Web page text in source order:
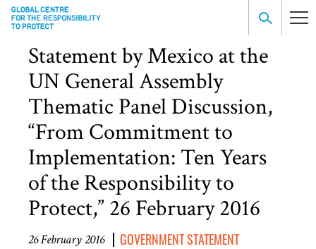
Statement by Mexico at the
UN General Assembly
Thematic Panel Discussion,
“From Commitment to
Implementation: Ten Years
of the Responsibility to
Protect,” 26 February 2016
26 February 2016 GOVERNMENT STATEMENT